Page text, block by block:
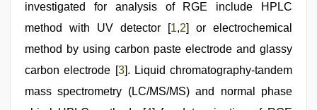
indian
investigated for analysis of RGE include HPLC
method with UV detector [1,2] or electrochemical
method by using carbon paste electrode and glassy
carbon electrode [3]. Liquid chromatography-tandem
mass spectrometry (LC/MS/MS) and normal phase